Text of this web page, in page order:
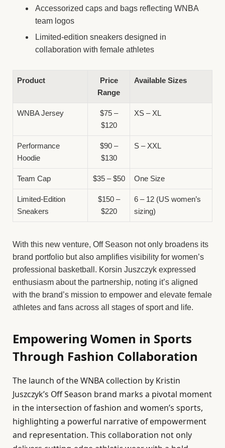
Accessorized caps and bags reflecting WNBA
team logos
Limited-edition sneakers designed in
collaboration with female athletes
Product
Price
Range
Available Sizes
WNBA Jersey
$75 –
$120
XS – XL
Performance
Hoodie
$90 –
$130
S – XXL
Team Cap $35 – $50 One Size
Limited-Edition
Sneakers
$150 –
$220
6 – 12 (US women’s
sizing)
With this new venture, Off Season not only broadens its
brand portfolio but also amplifies visibility for women’s
professional basketball. Korsin Juszczyk expressed
enthusiasm about the partnership, noting it’s aligned
with the brand’s mission to empower and elevate female
athletes and fans across all stages of sport and life.
Empowering Women in Sports
Through Fashion Collaboration
The launch of the WNBA collection by Kristin
Juszczyk’s Off Season brand marks a pivotal moment
in the intersection of fashion and women’s sports,
highlighting a powerful narrative of empowerment
and representation. This collaboration not only